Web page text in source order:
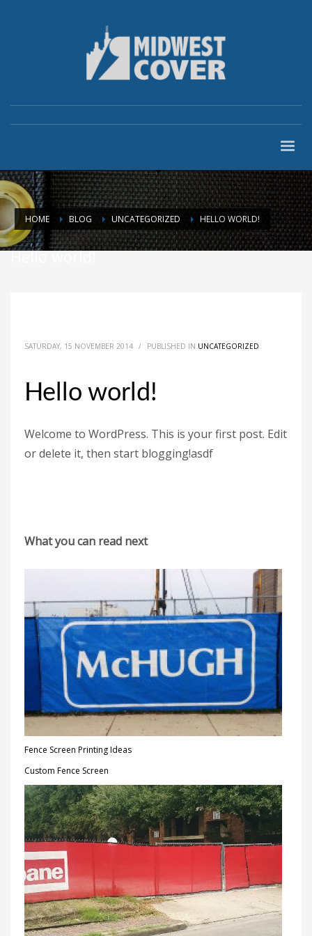
HOME BLOG UNCATEGORIZED HELLO WORLD!
Hello world!
SATURDAY, 15 NOVEMBER 2014 / PUBLISHED IN UNCATEGORIZED
Hello world!
Welcome to WordPress. This is your first post. Edit
or delete it, then start blogging!asdf
What you can read next
Fence Screen Printing Ideas
Custom Fence Screen